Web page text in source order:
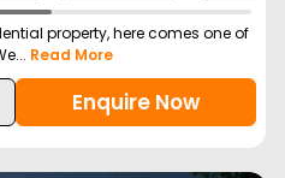
property, here comes one of
Read More
Enquire Now